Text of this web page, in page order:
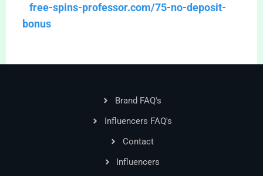
free-spins-professor.com/75-no-deposit-
bonus
Brand FAQ's
Influencers FAQ's
Contact
Influencers